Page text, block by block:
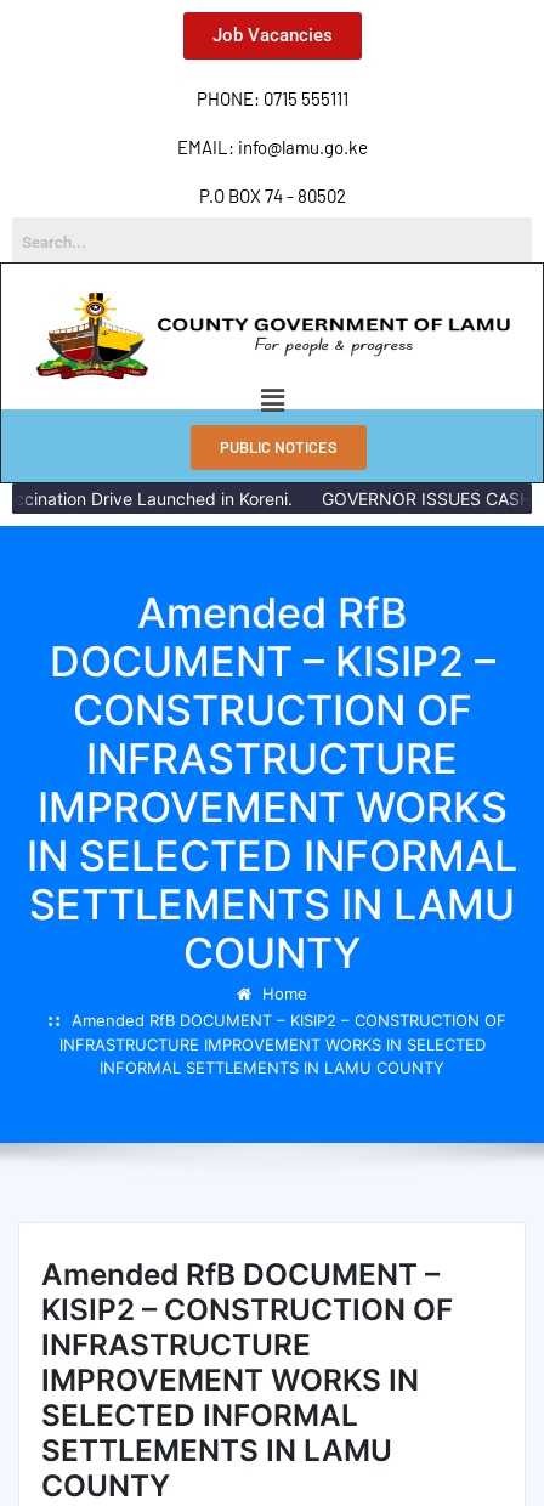
Job Vacancies
PHONE: 0715 555111
EMAIL: info@lamu.go.ke
P.O BOX 74 - 80502
PUBLIC NOTICES
Drive Launched in Koreni. GOVERNOR ISSUES CASH
Amended RfB
DOCUMENT – KISIP2 –
CONSTRUCTION OF
INFRASTRUCTURE
IMPROVEMENT WORKS
IN SELECTED INFORMAL
SETTLEMENTS IN LAMU
COUNTY
Home
Amended RfB DOCUMENT – KISIP2 – CONSTRUCTION OF
INFRASTRUCTURE IMPROVEMENT WORKS IN SELECTED
INFORMAL SETTLEMENTS IN LAMU COUNTY
Amended RfB DOCUMENT –
KISIP2 – CONSTRUCTION OF
INFRASTRUCTURE
IMPROVEMENT WORKS IN
SELECTED INFORMAL
SETTLEMENTS IN LAMU
COUNTY